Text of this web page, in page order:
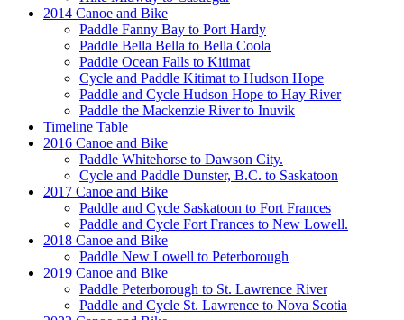
2014 Canoe and Bike
Paddle Fanny Bay to Port Hardy
Paddle Bella Bella to Bella Coola
Paddle Ocean Falls to Kitimat
Cycle and Paddle Kitimat to Hudson Hope
Paddle and Cycle Hudson Hope to Hay River
Paddle the Mackenzie River to Inuvik
Timeline Table
2016 Canoe and Bike
Paddle Whitehorse to Dawson City.
Cycle and Paddle Dunster, B.C. to Saskatoon
2017 Canoe and Bike
Paddle and Cycle Saskatoon to Fort Frances
Paddle and Cycle Fort Frances to New Lowell.
2018 Canoe and Bike
Paddle New Lowell to Peterborough
2019 Canoe and Bike
Paddle Peterborough to St. Lawrence River
Paddle and Cycle St. Lawrence to Nova Scotia